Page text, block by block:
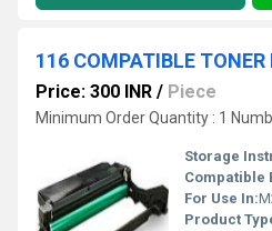
116 COMPATIBLE TONER
Price: 300 INR / Piece
Minimum Order Quantity : 1
Storage
Compatible
For Use In:
Product